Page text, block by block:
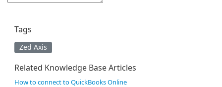
Tags
Zed Axis
Related Knowledge Base Articles
How to connect to QuickBooks Online